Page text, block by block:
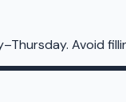
Avoid